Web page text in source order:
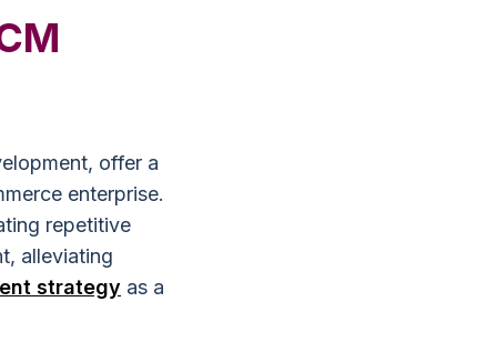
offer a
enterprise.
repetitive
alleviating
strategy as a